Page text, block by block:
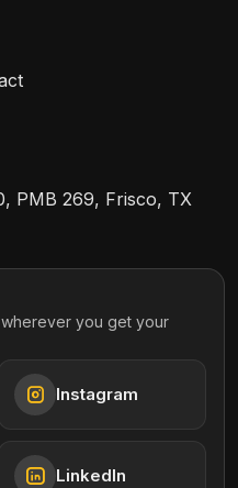
PMB 269, Frisco, TX
you get your
Instagram
LinkedIn